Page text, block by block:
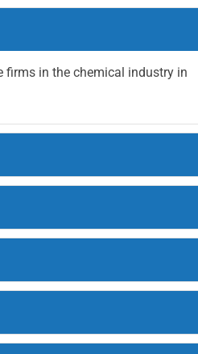
firms in the chemical industry in